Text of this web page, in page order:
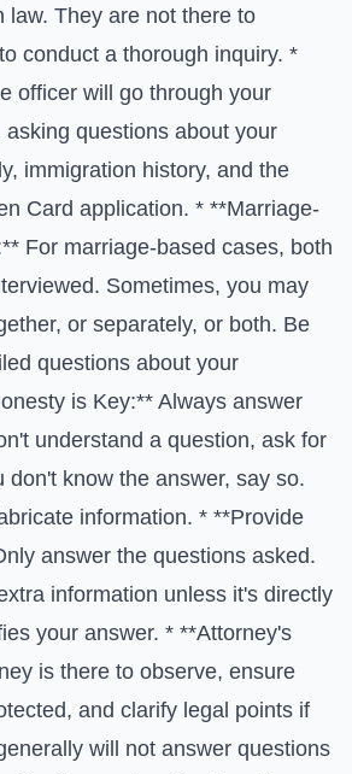
law. They are not there to
conduct a thorough inquiry. *
officer will go through your
questions about your
immigration history, and the
Card application. * **Marriage-
For marriage-based cases, both
Sometimes, you may
or separately, or both. Be
questions about your
is Key:** Always answer
understand a question, ask for
don't know the answer, say so.
information. * **Provide
answer the questions asked.
information unless it's directly
your answer. * **Attorney's
is there to observe, ensure
and clarify legal points if
will not answer questions